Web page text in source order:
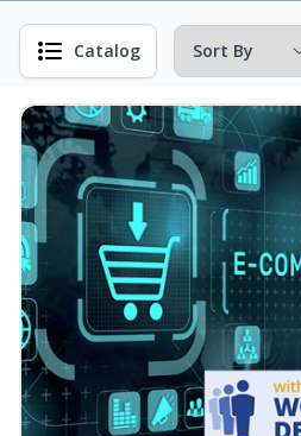
Catalog